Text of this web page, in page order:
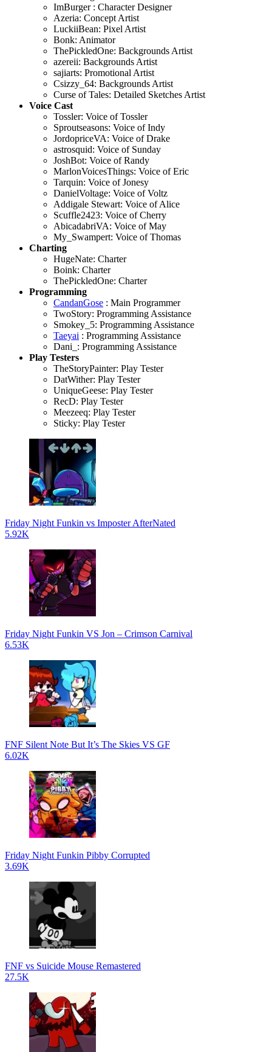
ImBurger : Character Designer
Azeria: Concept Artist
LuckiiBean: Pixel Artist
Bonk: Animator
ThePickledOne: Backgrounds Artist
azereii: Backgrounds Artist
sajiarts: Promotional Artist
Csizzy_64: Backgrounds Artist
Curse of Tales: Detailed Sketches Artist
Voice Cast
Tossler: Voice of Tossler
Sproutseasons: Voice of Indy
JordopriceVA: Voice of Drake
astrosquid: Voice of Sunday
JoshBot: Voice of Randy
MarlonVoicesThings: Voice of Eric
Tarquin: Voice of Jonesy
DanielVoltage: Voice of Voltz
Addigale Stewart: Voice of Alice
Scuffle2423: Voice of Cherry
AbicadabriVA: Voice of May
My_Swampert: Voice of Thomas
Charting
HugeNate: Charter
Boink: Charter
ThePickledOne: Charter
Programming
CandanGose : Main Programmer
TwoStory: Programming Assistance
Smokey_5: Programming Assistance
Taeyai : Programming Assistance
Dani_: Programming Assistance
Play Testers
TheStoryPainter: Play Tester
DatWither: Play Tester
UniqueGeese: Play Tester
RecD: Play Tester
Meezeeq: Play Tester
Sticky: Play Tester
Friday Night Funkin vs Imposter AfterNated
5.92K
Friday Night Funkin VS Jon – Crimson Carnival
6.53K
FNF Silent Note But It’s The Skies VS GF
6.02K
Friday Night Funkin Pibby Corrupted
3.69K
FNF vs Suicide Mouse Remastered
27.5K